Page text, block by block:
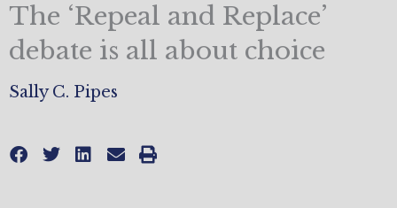
The ‘Repeal and Replace’
debate is all about choice
Sally C. Pipes